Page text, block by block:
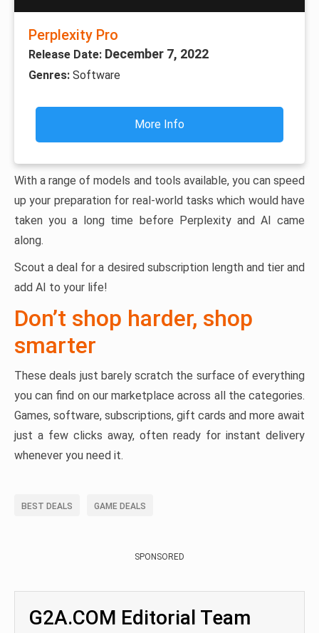
Perplexity Pro
Release Date: December 7, 2022
Genres: Software
More Info
With a range of models and tools available, you can speed
up your preparation for real-world tasks which would have
taken you a long time before Perplexity and AI came
along.
Scout a deal for a desired subscription length and tier and
add AI to your life!
Don’t shop harder, shop
smarter
These deals just barely scratch the surface of everything
you can find on our marketplace across all the categories.
Games, software, subscriptions, gift cards and more await
just a few clicks away, often ready for instant delivery
whenever you need it.
BEST DEALS GAME DEALS
SPONSORED
G2A.COM Editorial Team